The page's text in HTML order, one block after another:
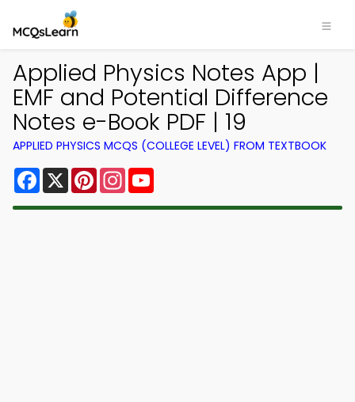
Applied Physics Notes App |
EMF and Potential Difference
Notes e-Book PDF | 19
APPLIED PHYSICS MCQS (COLLEGE LEVEL) FROM TEXTBOOK
Facebook
X PinterestInstagram